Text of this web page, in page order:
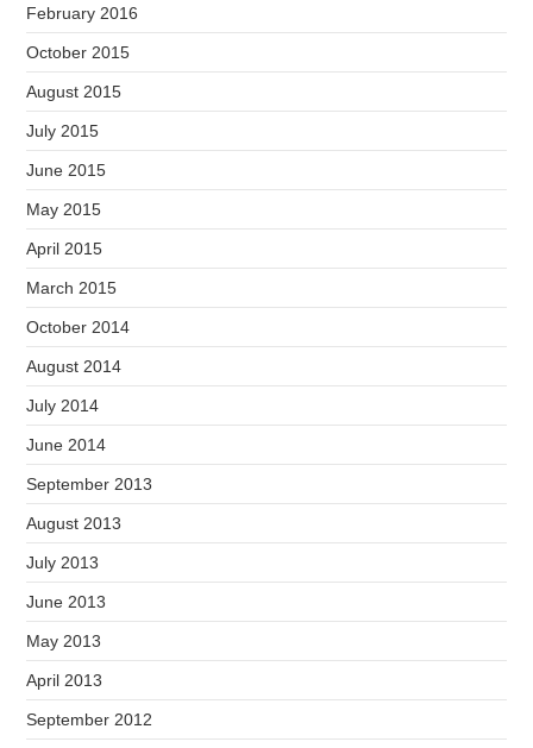
February 2016
October 2015
August 2015
July 2015
June 2015
May 2015
April 2015
March 2015
October 2014
August 2014
July 2014
June 2014
September 2013
August 2013
July 2013
June 2013
May 2013
April 2013
September 2012